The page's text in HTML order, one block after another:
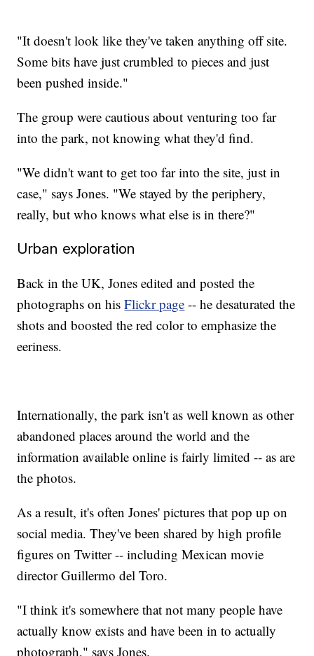
"It doesn't look like they've taken anything off site.
Some bits have just crumbled to pieces and just
been pushed inside."
The group were cautious about venturing too far
into the park, not knowing what they'd find.
"We didn't want to get too far into the site, just in
case," says Jones. "We stayed by the periphery,
really, but who knows what else is in there?"
Urban exploration
Back in the UK, Jones edited and posted the
photographs on hisFlickr page -- he desaturated the
shots and boosted the red color to emphasize the
eeriness.
Internationally, the park isn't as well known as other
abandoned places around the world and the
information available online is fairly limited -- as are
the photos.
As a result, it's often Jones' pictures that pop up on
social media. They've been shared by high profile
figures on Twitter -- including Mexican movie
director Guillermo del Toro.
"I think it's somewhere that not many people have
actually know exists and have been in to actually
photograph," says Jones.